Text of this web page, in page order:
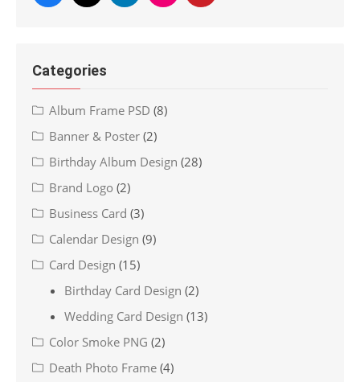
Categories
Album Frame PSD (8)
Banner & Poster (2)
Birthday Album Design (28)
Brand Logo (2)
Business Card (3)
Calendar Design (9)
Card Design (15)
Birthday Card Design (2)
Wedding Card Design (13)
Color Smoke PNG (2)
Death Photo Frame (4)